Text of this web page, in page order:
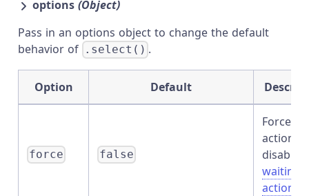
options (Object)
Pass in an options object to change the default
behavior of .select() .
Option Default
force false
Forces
action,
disables
waiting